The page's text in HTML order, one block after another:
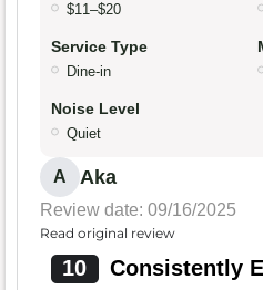
$11–$20
Service Type
Dine-in
Noise Level
Quiet
A Aka
Review date: 09/16/2025
Read original review
10 Consistently